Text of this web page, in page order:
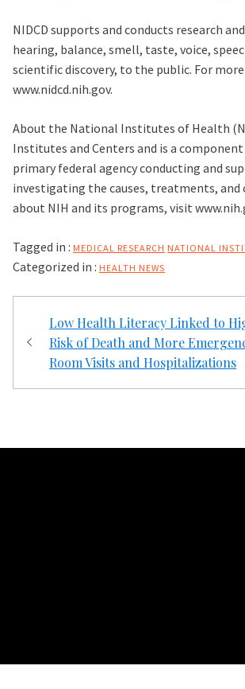
NIDCD supports and conducts research
hearing, balance, smell, taste, voice,
scientific discovery, to the public. For
www.nidcd.nih.gov.
About the National Institutes of Health
Institutes and Centers and is a
primary federal agency conducting and
investigating the causes, treatments,
about NIH and its programs, visit
Tagged in : MEDICAL RESEARCH NATIONAL
Categorized in : HEALTH NEWS
Post
navigation
Low Health Literacy Linked to
Risk of Death and More
Room Visits and Hospitalizations